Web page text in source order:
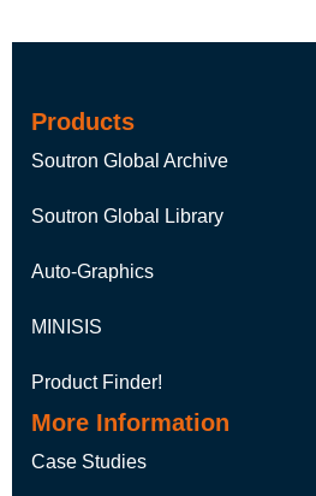
Products
Soutron Global Archive
Soutron Global Library
Auto-Graphics
MINISIS
Product Finder!
More Information
Case Studies